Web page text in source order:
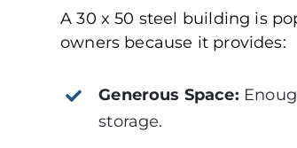
A 30 x 50 steel building is
owners because it provides:
Generous Space:
storage.